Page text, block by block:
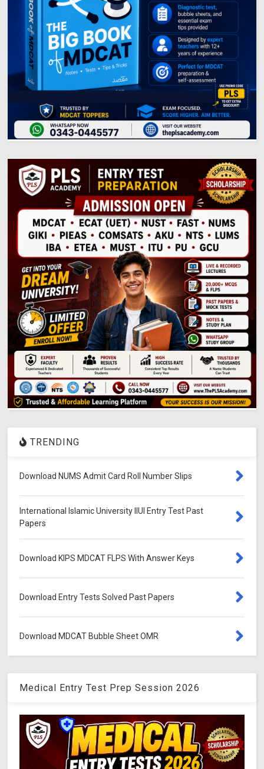
TRENDING
Download NUMS Admit Card Roll Number Slips
International Islamic University IIUI Entry Test Past
Papers
Download KIPS MDCAT FLPS With Answer Keys
Download Entry Tests Solved Past Papers
Download MDCAT Bubble Sheet OMR
Medical Entry Test Prep Session 2026